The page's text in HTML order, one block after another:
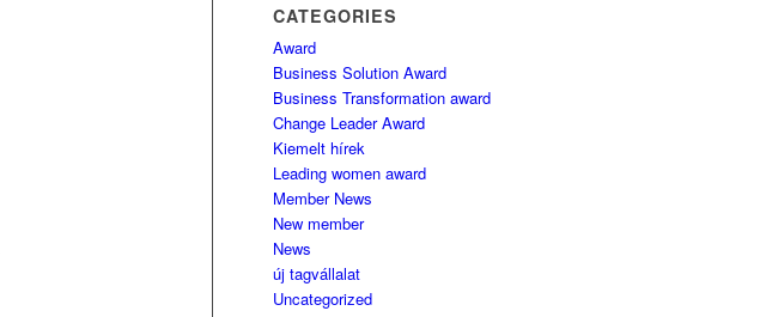
CATEGORIES
Award
Business Solution Award
Business Transformation award
Change Leader Award
Kiemelt hírek
Leading women award
Member News
New member
News
új tagvállalat
Uncategorized